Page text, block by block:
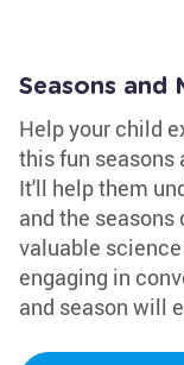
Seasons and
Help your child
this fun seasons
It'll help them
and the
valuable
engaging in
and season will